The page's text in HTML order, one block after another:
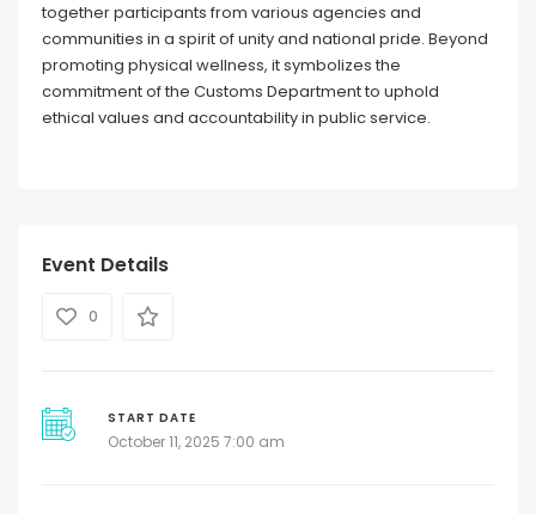
together participants from various agencies and
communities in a spirit of unity and national pride. Beyond
promoting physical wellness, it symbolizes the
commitment of the Customs Department to uphold
ethical values and accountability in public service.
Event Details
0
START DATE
October 11, 2025 7:00 am